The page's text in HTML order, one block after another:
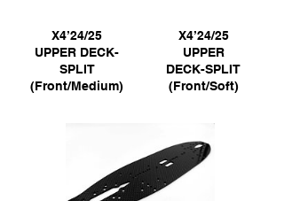
X4’24/25
UPPER DECK-
SPLIT
(Front/Medium)
X4’24/25
UPPER
DECK-SPLIT
(Front/Soft)